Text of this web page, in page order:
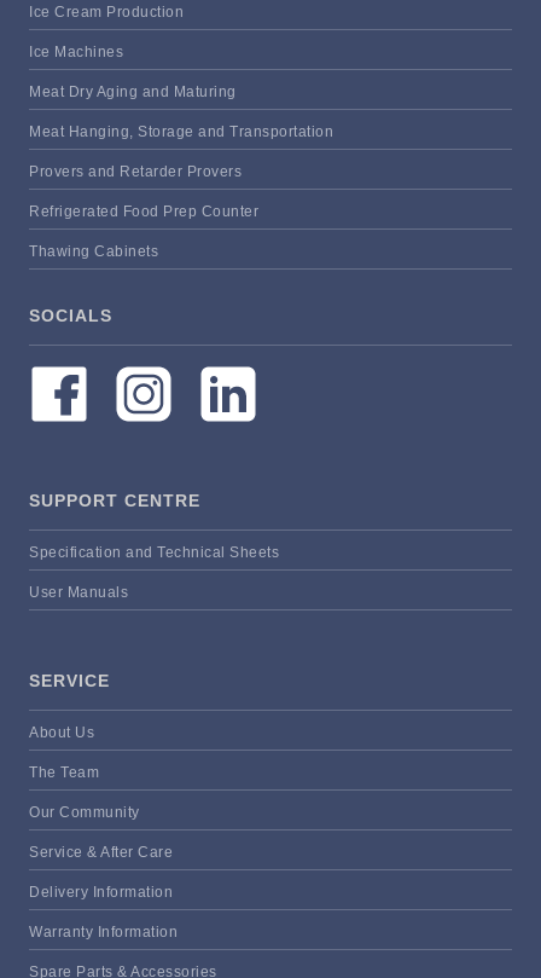
Ice Cream Production
Ice Machines
Meat Dry Aging and Maturing
Meat Hanging, Storage and Transportation
Provers and Retarder Provers
Refrigerated Food Prep Counter
Thawing Cabinets
SOCIALS
SUPPORT CENTRE
Specification and Technical Sheets
User Manuals
SERVICE
About Us
The Team
Our Community
Service & After Care
Delivery Information
Warranty Information
Spare Parts & Accessories